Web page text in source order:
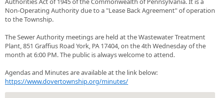
Non-Operating Authority due to a "Lease Back Agreement" of operation
to the Township.
The Sewer Authority meetings are held at the Wastewater Treatment
Plant, 851 Graffius Road York, PA 17404, on the 4th Wednesday of the
month at 6:00 PM. The public is always welcome to attend.
Agendas and Minutes are available at the link below:
https://www.dovertownship.org/minutes/